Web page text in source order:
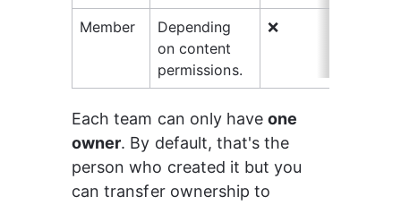
Member
Depending
on content
permissions.
❌
Each team can only have one
owner. By default, that's the
person who created it but you
can transfer ownership to